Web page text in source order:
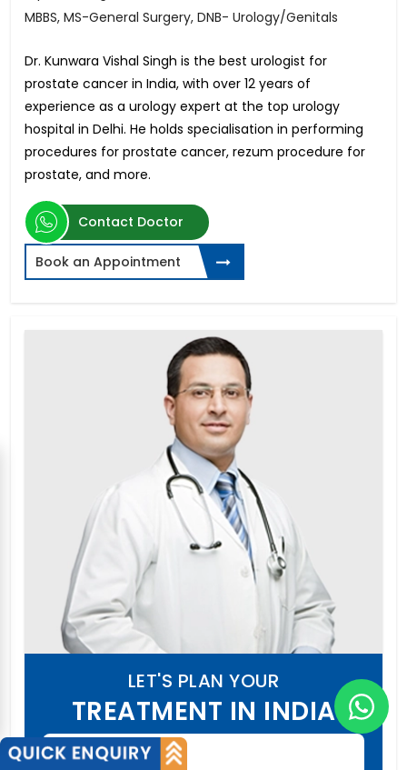
MBBS, MS-General Surgery, DNB- Urology/Genitals
Dr. Kunwara Vishal Singh is the best urologist for
prostate cancer in India, with over 12 years of
experience as a urology expert at the top urology
hospital in Delhi. He holds specialisation in performing
procedures for prostate cancer, rezum procedure for
prostate, and more.
Contact Doctor
Book an Appointment
LET'S PLAN YOUR
TREATMENT IN INDIA